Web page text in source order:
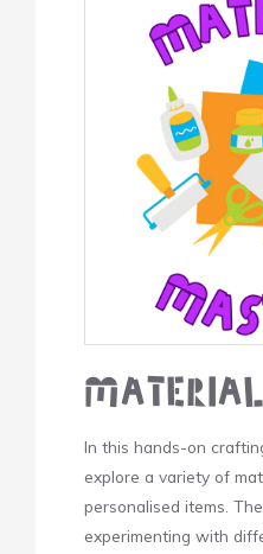
In this hands-on
explore a variety of
personalised items.
experimenting with